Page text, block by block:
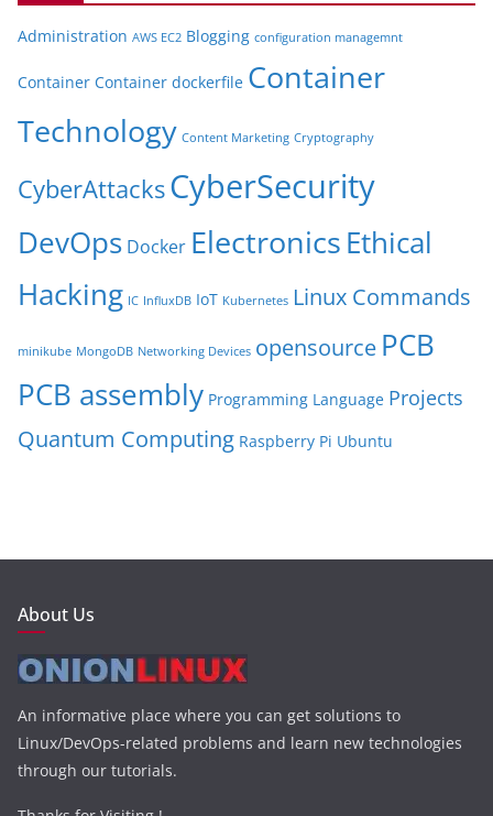
Administration AWS EC2 Blogging configuration managemnt
Container Container dockerfile Container
Technology Content Marketing Cryptography
CyberAttacksCyberSecurity
DevOps Docker ElectronicsEthical
Hacking IC InfluxDB IoT Kubernetes Linux Commands
minikube MongoDB Networking Devices opensource PCB
PCB assembly Programming Language Projects
Quantum Computing Raspberry Pi Ubuntu
About Us
An informative place where you can get solutions to
Linux/DevOps-related problems and learn new technologies
through our tutorials.